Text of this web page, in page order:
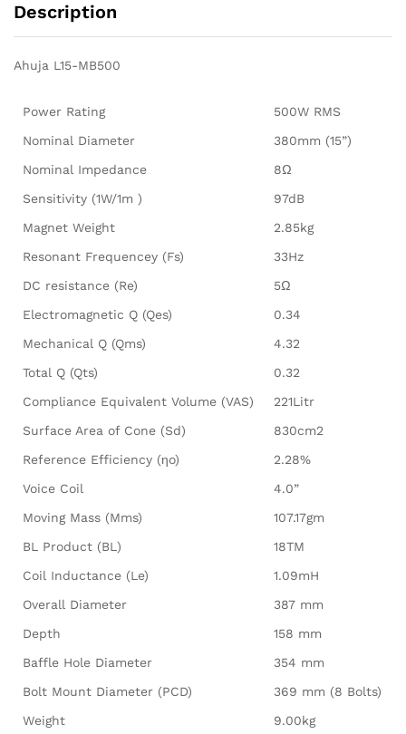
Description
Ahuja L15-MB500
Power Rating
500W RMS
Nominal Diameter
380mm (15”)
Nominal Impedance
8Ω
Sensitivity (1W/1m )
97dB
Magnet Weight
2.85kg
Resonant Frequencey (Fs)
33Hz
DC resistance (Re)
5Ω
Electromagnetic Q (Qes)
0.34
Mechanical Q (Qms)
4.32
Total Q (Qts)
0.32
Compliance Equivalent Volume (VAS)
221Litr
Surface Area of Cone (Sd)
830cm2
Reference Efficiency (ηo)
2.28%
Voice Coil
4.0”
Moving Mass (Mms)
107.17gm
BL Product (BL)
18TM
Coil Inductance (Le)
1.09mH
Overall Diameter
387 mm
Depth
158 mm
Baffle Hole Diameter
354 mm
Bolt Mount Diameter (PCD)
369 mm (8 Bolts)
Weight
9.00kg